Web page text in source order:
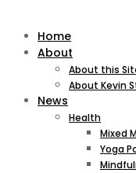
Home
About
About this
About Kevin
News
Health
Mixed
Yoga